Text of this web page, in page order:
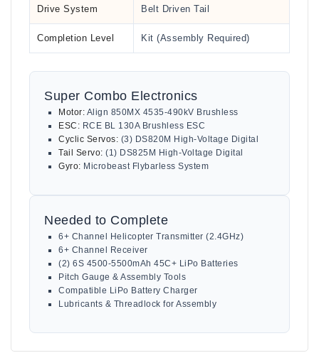
Drive System Belt Driven Tail
Completion Level Kit (Assembly Required)
Super Combo Electronics
Motor: Align 850MX 4535-490kV Brushless
ESC: RCE BL 130A Brushless ESC
Cyclic Servos: (3) DS820M High-Voltage Digital
Tail Servo: (1) DS825M High-Voltage Digital
Gyro: Microbeast Flybarless System
Needed to Complete
6+ Channel Helicopter Transmitter (2.4GHz)
6+ Channel Receiver
(2) 6S 4500-5500mAh 45C+ LiPo Batteries
Pitch Gauge & Assembly Tools
Compatible LiPo Battery Charger
Lubricants & Threadlock for Assembly